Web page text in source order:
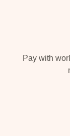
Pay with